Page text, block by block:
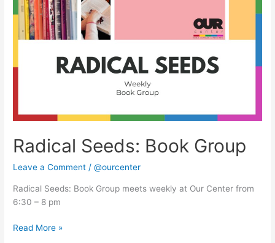
Radical Seeds: Book Group
Leave a Comment /@ourcenter
Radical Seeds: Book Group meets weekly at Our Center from
6:30 – 8 pm
Book
Group
Read More »